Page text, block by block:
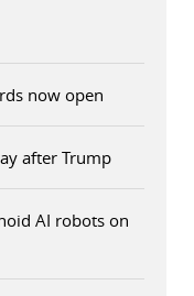
now open
after Trump
AI robots on